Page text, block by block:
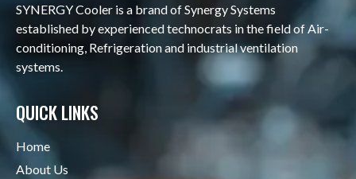
SYNERGY Cooler is a brand of Synergy Systems
established by experienced technocrats in the field of Air-
conditioning, Refrigeration and industrial ventilation
systems.
QUICK LINKS
Home
About Us